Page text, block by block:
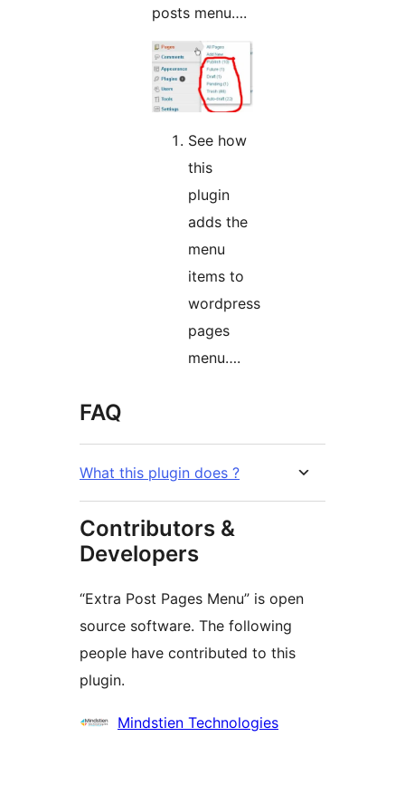
posts menu….
See how
this
plugin
adds the
menu
items to
wordpress
pages
menu….
FAQ
What this plugin does ?
Contributors &
Developers
“Extra Post Pages Menu” is open
source software. The following
people have contributed to this
plugin.
Contributors
Mindstien Technologies